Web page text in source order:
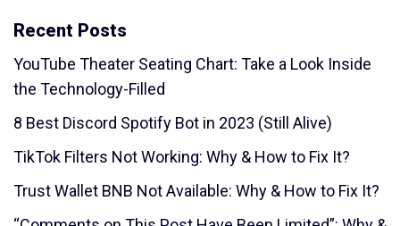
Recent Posts
YouTube Theater Seating Chart: Take a Look Inside
the Technology-Filled
8 Best Discord Spotify Bot in 2023 (Still Alive)
TikTok Filters Not Working: Why & How to Fix It?
Trust Wallet BNB Not Available: Why & How to Fix It?